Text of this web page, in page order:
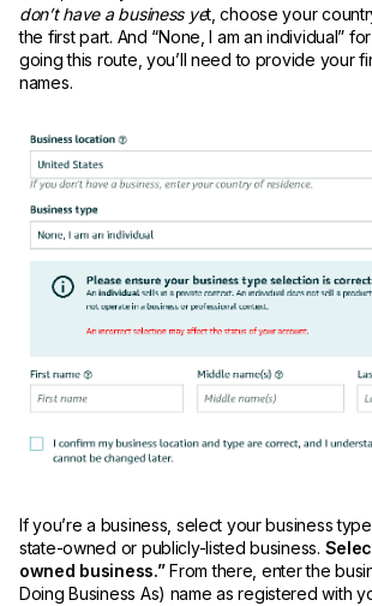
don’t have a business yet, choose your
the first part. And “None, I am an individual”
going this route, you’ll need to provide your
names.
If you’re a business, select your business
state-owned or publicly-listed business.
owned business.”From there, enter the
Doing Business As) name as registered with